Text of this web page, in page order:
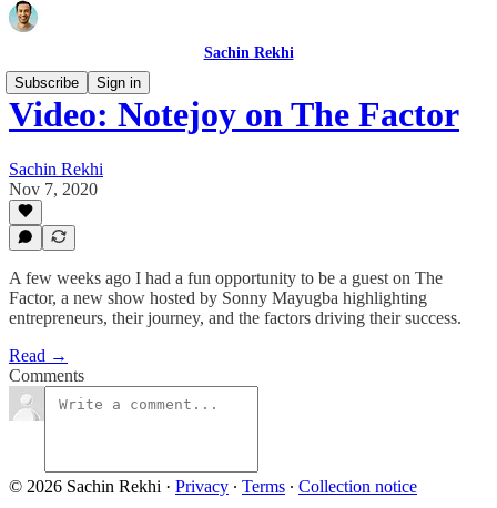
Sachin Rekhi
Subscribe
Sign in
Video: Notejoy on The Factor
Sachin Rekhi
Nov 7, 2020
A few weeks ago I had a fun opportunity to be a guest on The
Factor, a new show hosted by Sonny Mayugba highlighting
entrepreneurs, their journey, and the factors driving their success.
Read →
Comments
© 2026 Sachin Rekhi · Privacy ∙ Terms ∙ Collection notice